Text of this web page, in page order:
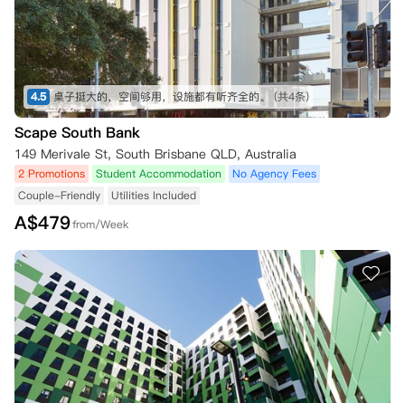
4.5 桌子挺大的，空间够用，设施都有听齐全的。 (共4条)
Scape South Bank
149 Merivale St, South Brisbane QLD, Australia
2 Promotions Student Accommodation
No Agency Fees
Couple-Friendly
Utilities Included
A$479from/Week